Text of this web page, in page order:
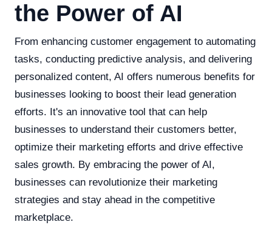
the Power of AI
From enhancing customer engagement to automating
tasks, conducting predictive analysis, and delivering
personalized content, AI offers numerous benefits for
businesses looking to boost their lead generation
efforts. It's an innovative tool that can help
businesses to understand their customers better,
optimize their marketing efforts and drive effective
sales growth. By embracing the power of AI,
businesses can revolutionize their marketing
strategies and stay ahead in the competitive
marketplace.